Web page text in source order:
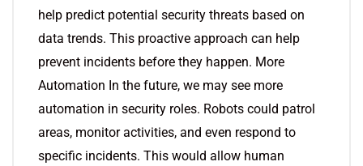
help predict potential security threats based on
data trends. This proactive approach can help
prevent incidents before they happen. More
Automation In the future, we may see more
automation in security roles. Robots could patrol
areas, monitor activities, and even respond to
specific incidents. This would allow human